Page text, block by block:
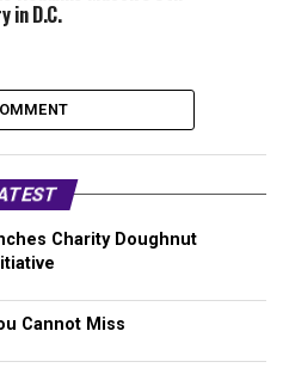
in D.C.
Charity Doughnut
Cannot Miss